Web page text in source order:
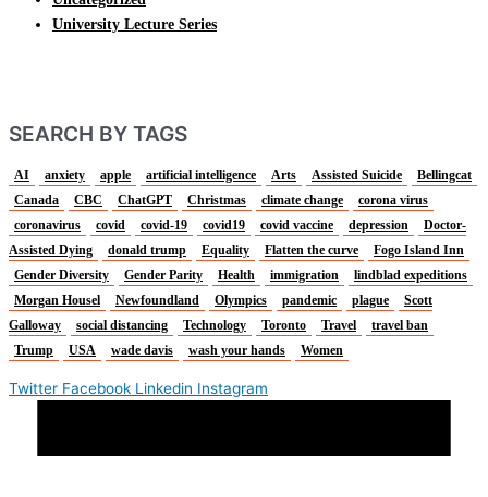
University Lecture Series
SEARCH BY TAGS
AI anxiety apple artificial intelligence Arts Assisted Suicide
Bellingcat
Canada
CBC ChatGPT Christmas climate change
corona virus
coronavirus
covid covid-19 covid19 covid vaccine depression
Doctor-
Assisted Dying
donald trump Equality Flatten the curve
Fogo Island Inn
Gender Diversity
Gender Parity Health immigration
lindblad expeditions
Morgan Housel
Newfoundland Olympics pandemic plague
Scott
Galloway
social distancing Technology Toronto Travel
travel ban
Trump
USA wade davis wash your hands Women
Twitter Facebook Linkedin Instagram